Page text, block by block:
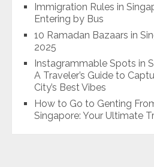
Immigration Rules in
Entering by Bus
10 Ramadan Bazaars in
2025
Instagrammable Spots in
A Traveler’s Guide to
City’s Best Vibes
How to Go to Genting
Singapore: Your Ultimate